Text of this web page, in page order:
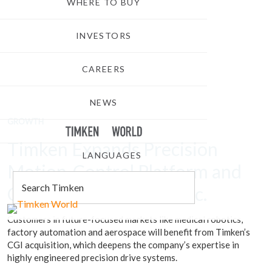
WHERE TO BUY
INVESTORS
CAREERS
NEWS
TIMKEN
LANGUAGES
Timken Expands Precision
Motion-Control Platform and
Capabilities with CGI Inc.
Customers in future-focused markets like medical robotics,
factory automation and aerospace will benefit from Timken’s
CGI acquisition, which deepens the company’s expertise in
highly engineered precision drive systems.